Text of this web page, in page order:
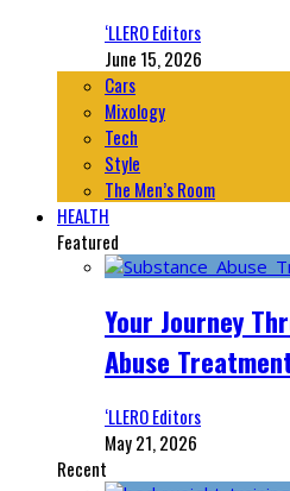
‘LLERO Editors
June 15, 2026
Cars
Mixology
Tech
Style
The Men’s Room
HEALTH
Featured
Your Journey
Abuse
‘LLERO Editors
May 21, 2026
Recent